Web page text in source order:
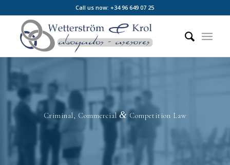
Call us now: +34 96 649 07 25
Criminal, Commercial & Competition Law